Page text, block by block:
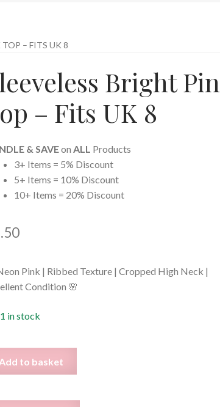
TOP – FITS UK 8
Bright
– Fits UK 8
& SAVEonALL Products
3+ Items = 5% Discount
5+ Items = 10% Discount
10+ Items = 20% Discount
Pink | Ribbed Texture | Cropped High Neck |
Condition 🌸
1 in stock
Add to basket